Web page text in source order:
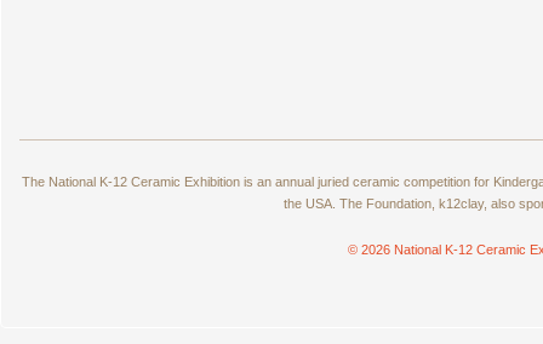
The National K-12 Ceramic Exhibition is an annual juried ceramic competition for
the USA. The Foundation, k12clay, also
© 2026 National K-12 Ceramic